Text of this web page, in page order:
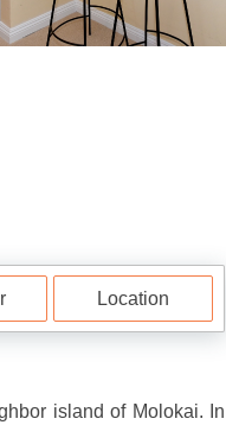
Location
island of Molokai. In